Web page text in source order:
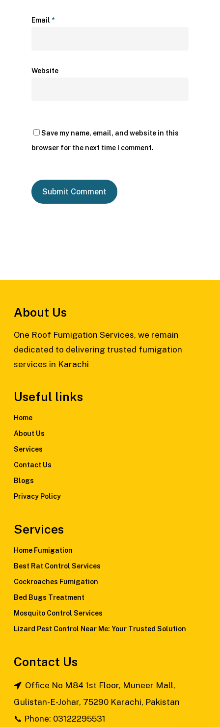
Email *
Website
Save my name, email, and website in this
browser for the next time I comment.
About Us
One Roof Fumigation Services, we remain
dedicated to delivering trusted fumigation
services in Karachi
Useful links
Home
About Us
Services
Contact Us
Blogs
Privacy Policy
Services
Home Fumigation
Best Rat Control Services
Cockroaches Fumigation
Bed Bugs Treatment
Mosquito Control Services
Lizard Pest Control Near Me: Your Trusted Solution
Contact Us
Office No M84 1st Floor, Muneer Mall,
Gulistan-E-Johar, 75290 Karachi, Pakistan
📞 Phone: 03122295531